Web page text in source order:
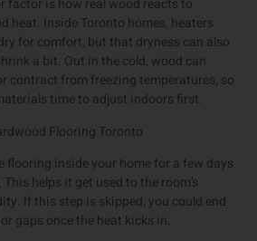
factor is how real wood reacts to
heat. Inside Toronto homes, heaters
for comfort, but that dryness can also
a bit. Out in the cold, wood can
contract from freezing temperatures, so
time to adjust indoors first.
flooring inside your home for a few days
helps it get used to the room’s
If this step is skipped, you could end
gaps once the heat kicks in.